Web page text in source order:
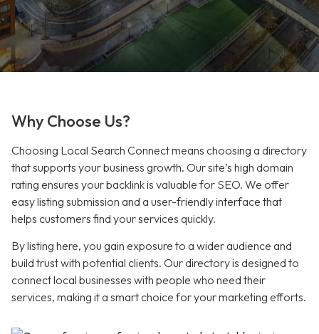
Why Choose Us?
Choosing Local Search Connect means choosing a directory
that supports your business growth. Our site’s high domain
rating ensures your backlink is valuable for SEO. We offer
easy listing submission and a user-friendly interface that
helps customers find your services quickly.
By listing here, you gain exposure to a wider audience and
build trust with potential clients. Our directory is designed to
connect local businesses with people who need their
services, making it a smart choice for your marketing efforts.